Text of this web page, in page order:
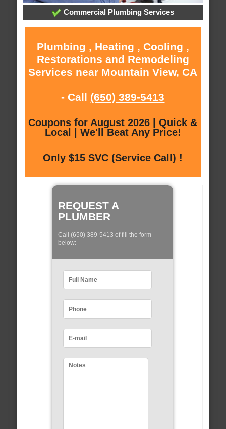
Commercial Plumbing Services
Plumbing , Heating , Cooling ,
Restorations and Remodeling
Services near Mountain View, CA
- Call (650) 389-5413
Coupons for August 2026 | Quick &
Local | We'll Beat Any Price!
Only $15 SVC (Service Call) !
REQUEST A
PLUMBER
Call (650) 389-5413 of fill the form
below: